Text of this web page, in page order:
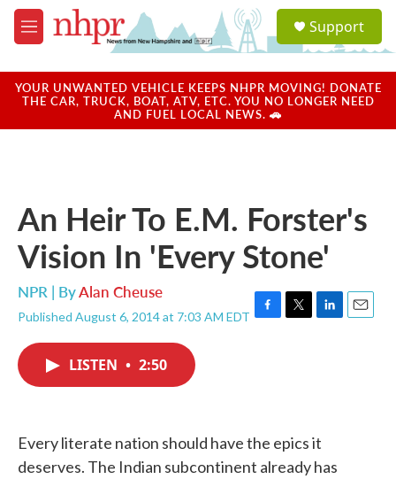
Skip to main content
M
e
u
a
u
Support
YOUR UNWANTED VEHICLE KEEPS NHPR MOVING! DONATE
THE CAR, TRUCK, BOAT, ATV, ETC. YOU NO LONGER NEED
AND FUEL LOCAL NEWS. 🚗
An Heir To E.M. Forster's
Vision In 'Every Stone'
NPR | ByAlan Cheuse
Published August 6, 2014 at 7:03 AM EDT F
k
T
L
n
E
LISTEN • 2:50
Every literate nation should have the epics it
deserves. The Indian subcontinent already has